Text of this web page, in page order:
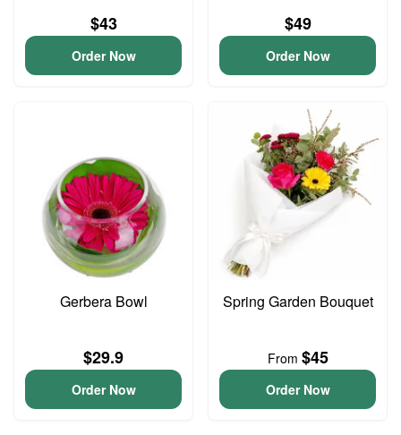
$43
Order Now
$49
Order Now
Gerbera Bowl
$29.9
Order Now
Spring Garden Bouquet
From $45
Order Now